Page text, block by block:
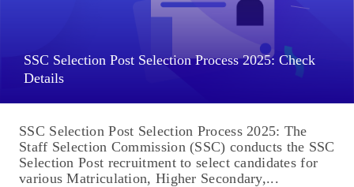
SSC Selection Post Selection Process 2025: Check
Details
SSC Selection Post Selection Process 2025: The
Staff Selection Commission (SSC) conducts the SSC
Selection Post recruitment to select candidates for
various Matriculation, Higher Secondary,...